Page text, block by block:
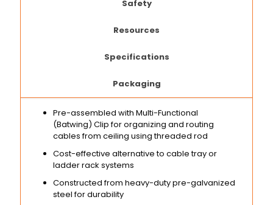
Safety
Resources
Specifications
Packaging
Pre-assembled with Multi-Functional
(Batwing) Clip for organizing and routing
cables from ceiling using threaded rod
Cost-effective alternative to cable tray or
ladder rack systems
Constructed from heavy-duty pre-galvanized
steel for durability